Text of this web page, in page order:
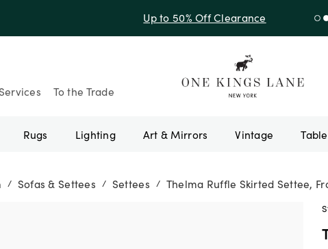
Up to 30% Off Sitewide + 10% Off Orders Over $900* with code
To the Trade
Rugs Lighting Art & Mirrors Vintage
/ Sofas & Settees / Settees / Thelma Ruffle Skirted Settee,